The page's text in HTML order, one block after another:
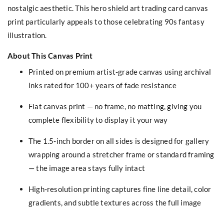
nostalgic aesthetic. This hero shield art trading card canvas
print particularly appeals to those celebrating 90s fantasy
illustration.
About This Canvas Print
Printed on premium artist-grade canvas using archival
inks rated for 100+ years of fade resistance
Flat canvas print — no frame, no matting, giving you
complete flexibility to display it your way
The 1.5-inch border on all sides is designed for gallery
wrapping around a stretcher frame or standard framing
— the image area stays fully intact
High-resolution printing captures fine line detail, color
gradients, and subtle textures across the full image